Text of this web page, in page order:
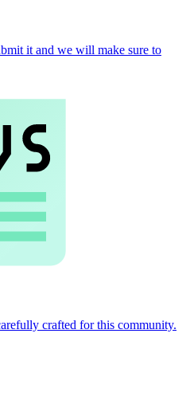
it and we will make sure to
crafted for this community.